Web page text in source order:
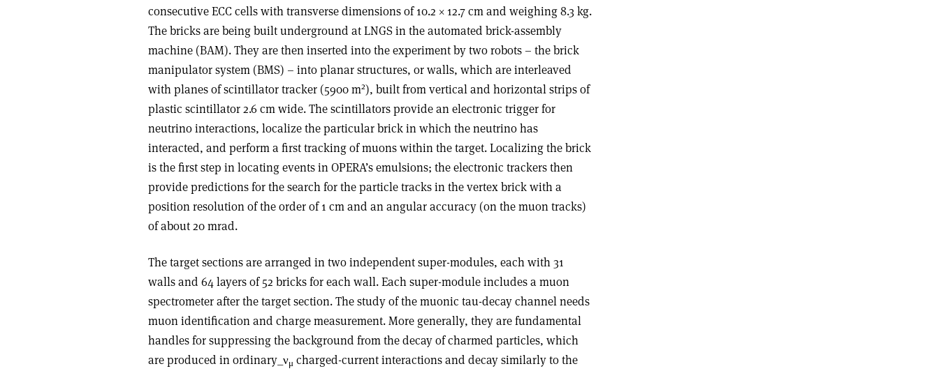
consecutive ECC cells with transverse dimensions of 10.2 × 12.7 cm and weighing 8.3 kg.
The bricks are being built underground at LNGS in the automated brick-assembly
machine (BAM). They are then inserted into the experiment by two robots – the brick
manipulator system (BMS) – into planar structures, or walls, which are interleaved
with planes of scintillator tracker (5900 m2), built from vertical and horizontal strips of
plastic scintillator 2.6 cm wide. The scintillators provide an electronic trigger for
neutrino interactions, localize the particular brick in which the neutrino has
interacted, and perform a first tracking of muons within the target. Localizing the brick
is the first step in locating events in OPERA’s emulsions; the electronic trackers then
provide predictions for the search for the particle tracks in the vertex brick with a
position resolution of the order of 1 cm and an angular accuracy (on the muon tracks)
of about 20 mrad.
The target sections are arranged in two independent super-modules, each with 31
walls and 64 layers of 52 bricks for each wall. Each super-module includes a muon
spectrometer after the target section. The study of the muonic tau-decay channel needs
muon identification and charge measurement. More generally, they are fundamental
handles for suppressing the background from the decay of charmed particles, which
are produced in ordinary_νμ charged-current interactions and decay similarly to the